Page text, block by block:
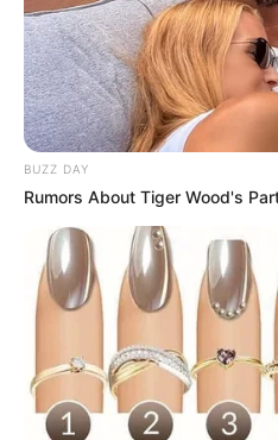
BUZZ DAY
Rumors About Tiger Wood's